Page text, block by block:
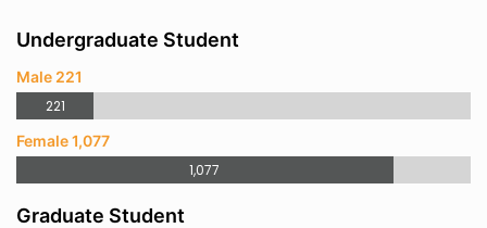
Undergraduate Student
Male 221
221
Female 1,077
1,077
Graduate Student